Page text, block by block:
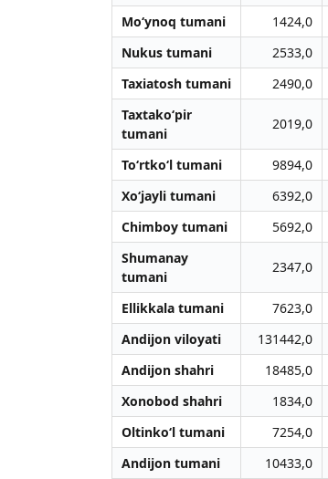
Mo‘ynoq tumani
1424,0
Nukus tumani
2533,0
Taxiatosh tumani
2490,0
Taxtako‘pir
tumani
2019,0
To‘rtko‘l tumani 9894,0
Xo‘jayli tumani
6392,0
Chimboy tumani
5692,0
Shumanay
tumani
2347,0
Ellikkala tumani 7623,0
Andijon viloyati
131442,0
Andijon shahri
18485,0
Xonobod shahri
1834,0
Oltinko‘l tumani
7254,0
Andijon tumani
10433,0